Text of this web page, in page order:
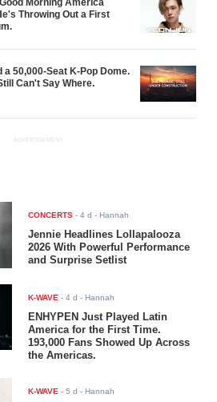
Morning America
Throwing Out a First
50,000-Seat K-Pop Dome.
Can't Say Where.
ADVERTISEMENT
CONCERTS -4 d - Hannah
Jennie Headlines Lollapalooza
2026 With Powerful Performance
and Surprise Setlist
K-WAVE -4 d - Hannah
ENHYPEN Just Played Latin
America for the First Time.
193,000 Fans Showed Up Across
the Americas.
K-WAVE -5 d - Hannah